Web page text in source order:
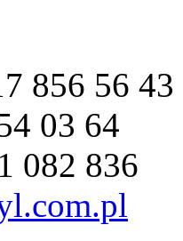
856 56 43
03 64
082 836